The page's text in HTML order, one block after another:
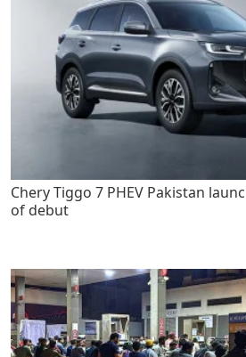
Chery Tiggo 7 PHEV Pakistan
of debut